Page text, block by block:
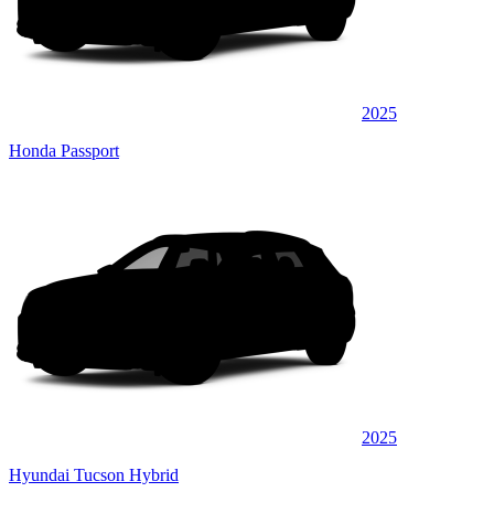
2025
Honda Passport
2025
Hyundai Tucson Hybrid